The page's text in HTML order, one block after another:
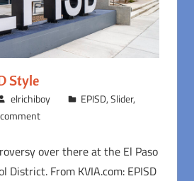
Style
elrichiboy EPISD,Slider,
over there at the El Paso
District. From KVIA.com: EPISD